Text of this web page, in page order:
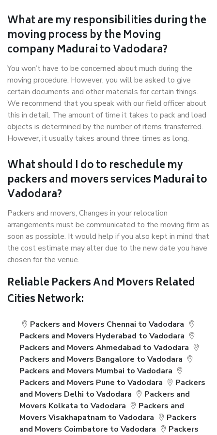
What are my responsibilities during the
moving process by the Moving
company Madurai to Vadodara?
You won’t have to be concerned about much during the
moving procedure. However, you will be asked to give
certain documents and other materials for certain things.
We recommend that you speak with our field officer about
this in detail. The amount of time it takes to pack and load
objects is determined by the number of items transferred.
However, it usually takes around three times as long.
What should I do to reschedule my
packers and movers services Madurai to
Vadodara?
Packers and movers, Changes in your relocation
arrangements must be communicated to the moving firm as
soon as possible. It would help if you also kept in mind that
the cost estimate may alter due to the new date you have
chosen for the venue.
Reliable Packers And Movers Related
Cities Network:
Packers and Movers Chennai to Vadodara
Packers and Movers Hyderabad to Vadodara
Packers and Movers Ahmedabad to Vadodara
Packers and Movers Bangalore to Vadodara
Packers and Movers Mumbai to Vadodara
Packers and Movers Pune to Vadodara
Packers
and Movers Delhi to Vadodara
Packers and
Movers Kolkata to Vadodara
Packers and
Movers Visakhapatnam to Vadodara
Packers
and Movers Coimbatore to Vadodara
Packers